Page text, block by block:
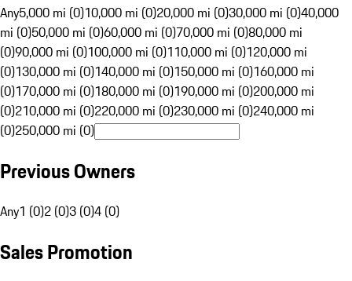
Any5,000 mi (0)10,000 mi (0)20,000 mi (0)30,000 mi (0)40,000
mi (0)50,000 mi (0)60,000 mi (0)70,000 mi (0)80,000 mi
(0)90,000 mi (0)100,000 mi (0)110,000 mi (0)120,000 mi
(0)130,000 mi (0)140,000 mi (0)150,000 mi (0)160,000 mi
(0)170,000 mi (0)180,000 mi (0)190,000 mi (0)200,000 mi
(0)210,000 mi (0)220,000 mi (0)230,000 mi (0)240,000 mi
(0)250,000 mi (0)
Previous Owners
Any1 (0)2 (0)3 (0)4 (0)
Sales Promotion